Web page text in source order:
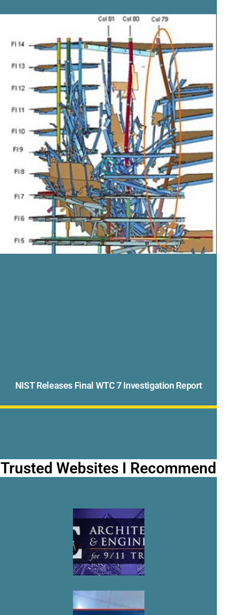
NIST Releases Final WTC 7 Investigation Report
Trusted Websites I Recommend